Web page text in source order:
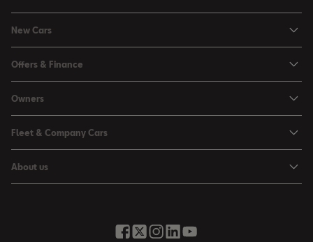
New Cars
Leon
Leon Estate
Arona
Ateca
Offers & Finance
Used Car Offers
Motability Offers
Servicing Offers
Finance Calculator
Owners
Buy a Service Plan
All-in from SEAT
Fleet & Company Cars
Company Car Drivers
About us